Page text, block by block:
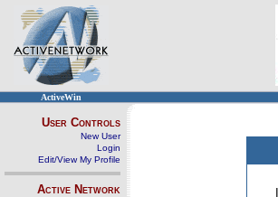
ActiveWin
User Controls
New User
Login
Edit/View My Profile
Active Network